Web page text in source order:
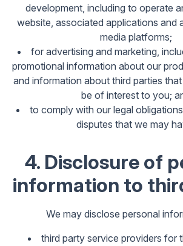
development, including to operate
website, associated applications and
media platforms;
for advertising and marketing,
promotional information about our
and information about third parties
be of interest to you;
to comply with our legal
disputes that we may
4. Disclosure of
information to
We may disclose personal
third party service providers for